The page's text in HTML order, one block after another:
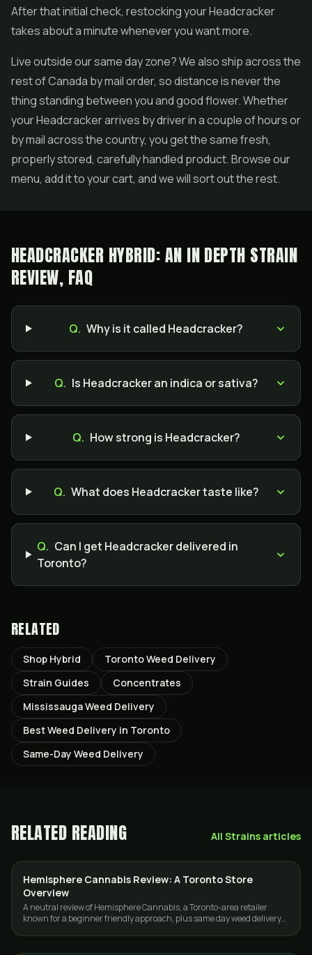
After that initial check, restocking your Headcracker
takes about a minute whenever you want more.
Live outside our same day zone? We also ship across the
rest of Canada by mail order, so distance is never the
thing standing between you and good flower. Whether
your Headcracker arrives by driver in a couple of hours or
by mail across the country, you get the same fresh,
properly stored, carefully handled product. Browse our
menu, add it to your cart, and we will sort out the rest.
HEADCRACKER HYBRID: AN IN DEPTH STRAIN
REVIEW, FAQ
Q. Why is it called Headcracker?
Q. Is Headcracker an indica or sativa?
Q. How strong is Headcracker?
Q. What does Headcracker taste like?
Q. Can I get Headcracker delivered in
Toronto?
RELATED
Shop Hybrid
Toronto Weed Delivery
Strain Guides
Concentrates
Mississauga Weed Delivery
Best Weed Delivery in Toronto
Same-Day Weed Delivery
RELATED READING All Strains articles
GUIDES
Hemisphere Cannabis Review: A Toronto Store
Overview
A neutral review of Hemisphere Cannabis, a Toronto-area retailer
known for a beginner friendly approach, plus same day weed delivery